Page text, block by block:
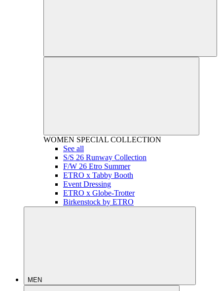
WOMEN SPECIAL COLLECTION
See all
S/S 26 Runway Collection
F/W 26 Etro Summer
ETRO x Tabby Booth
Event Dressing
ETRO x Globe-Trotter
Birkenstock by ETRO
MEN